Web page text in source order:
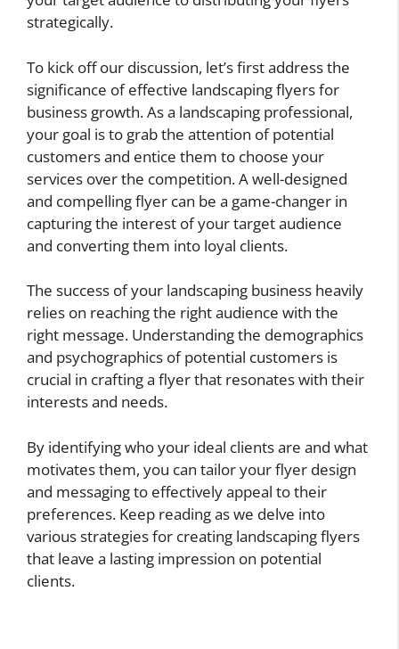
strategically.
To kick off our discussion, let’s first address the
significance of effective landscaping flyers for
business growth. As a landscaping professional,
your goal is to grab the attention of potential
customers and entice them to choose your
services over the competition. A well-designed
and compelling flyer can be a game-changer in
capturing the interest of your target audience
and converting them into loyal clients.
The success of your landscaping business heavily
relies on reaching the right audience with the
right message. Understanding the demographics
and psychographics of potential customers is
crucial in crafting a flyer that resonates with their
interests and needs.
By identifying who your ideal clients are and what
motivates them, you can tailor your flyer design
and messaging to effectively appeal to their
preferences. Keep reading as we delve into
various strategies for creating landscaping flyers
that leave a lasting impression on potential
clients.